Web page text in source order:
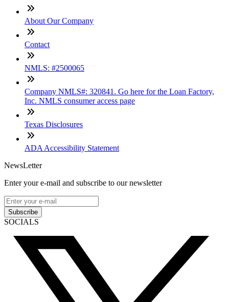
About Our Company
Contact
NMLS: #2500065
Company NMLS#: 320841. Go here for the Loan Factory,
Inc. NMLS consumer access page
Texas Disclosures
ADA Accessibility Statement
NewsLetter
Enter your e-mail and subscribe to our newsletter
Subscribe
SOCIALS